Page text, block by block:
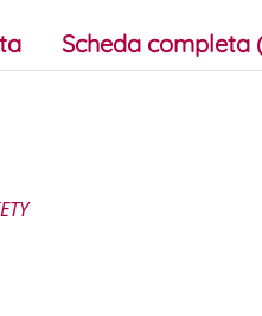
Scheda completa